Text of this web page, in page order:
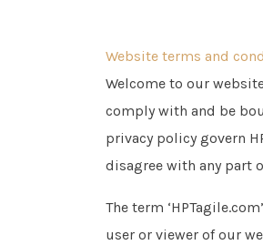
Website terms and
Welcome to our
comply with and be
privacy policy govern
disagree with any part
The term
user or viewer of our